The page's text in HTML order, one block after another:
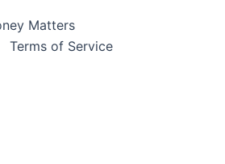
Matters
Terms of Service